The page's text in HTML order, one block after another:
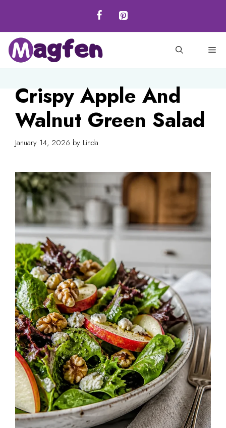
content
Crispy Apple And
Walnut Green Salad
January 14, 2026 by Linda